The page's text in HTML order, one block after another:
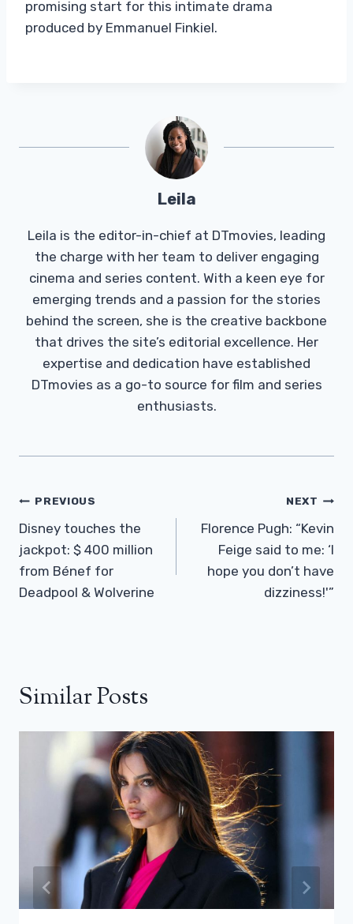
promising start for this intimate drama
produced by Emmanuel Finkiel.
Leila
Leila is the editor-in-chief at DTmovies, leading
the charge with her team to deliver engaging
cinema and series content. With a keen eye for
emerging trends and a passion for the stories
behind the screen, she is the creative backbone
that drives the site’s editorial excellence. Her
expertise and dedication have established
DTmovies as a go-to source for film and series
enthusiasts.
Post
Navigation
PREVIOUS
Disney touches the
jackpot: $ 400 million
from Bénef for
Deadpool & Wolverine
NEXT
Florence Pugh: “Kevin
Feige said to me: ‘I
hope you don’t have
dizziness!'”
Similar Posts